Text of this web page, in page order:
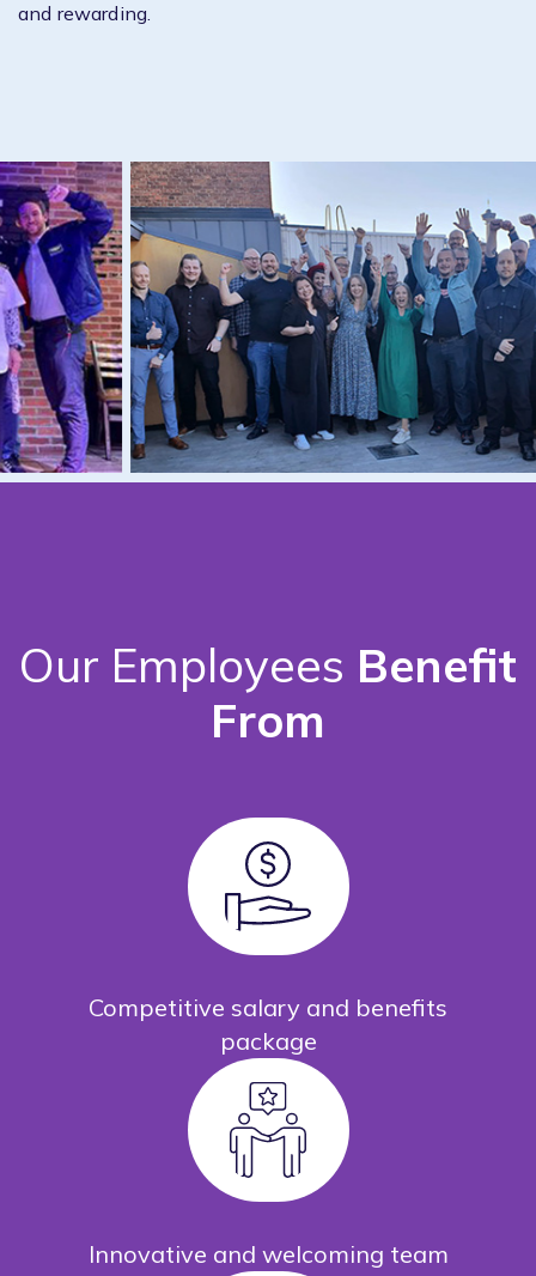
and rewarding.
Our Employees Benefit
From
Competitive salary and benefits
package
Innovative and welcoming team